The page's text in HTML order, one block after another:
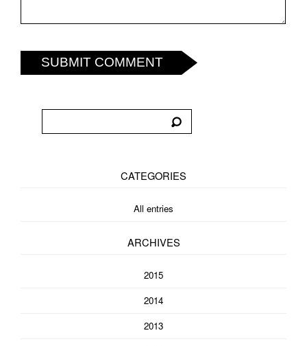
SUBMIT COMMENT
CATEGORIES
All entries
ARCHIVES
2015
2014
2013